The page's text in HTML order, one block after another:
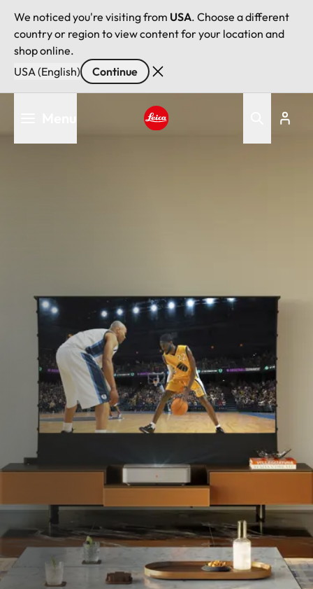
We noticed you're visiting from USA. Choose a different
country or region to view content for your location and
shop online.
USA (English)
Continue